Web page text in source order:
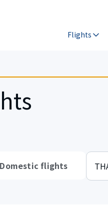
Flights
Domestic flights